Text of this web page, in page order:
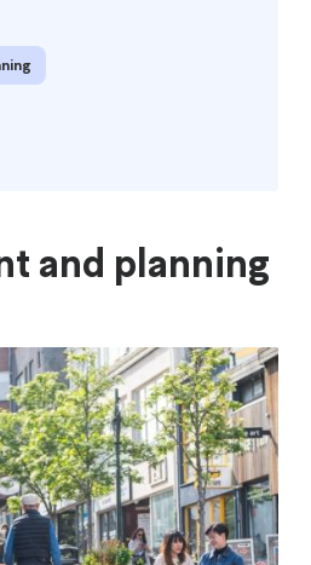
and planning